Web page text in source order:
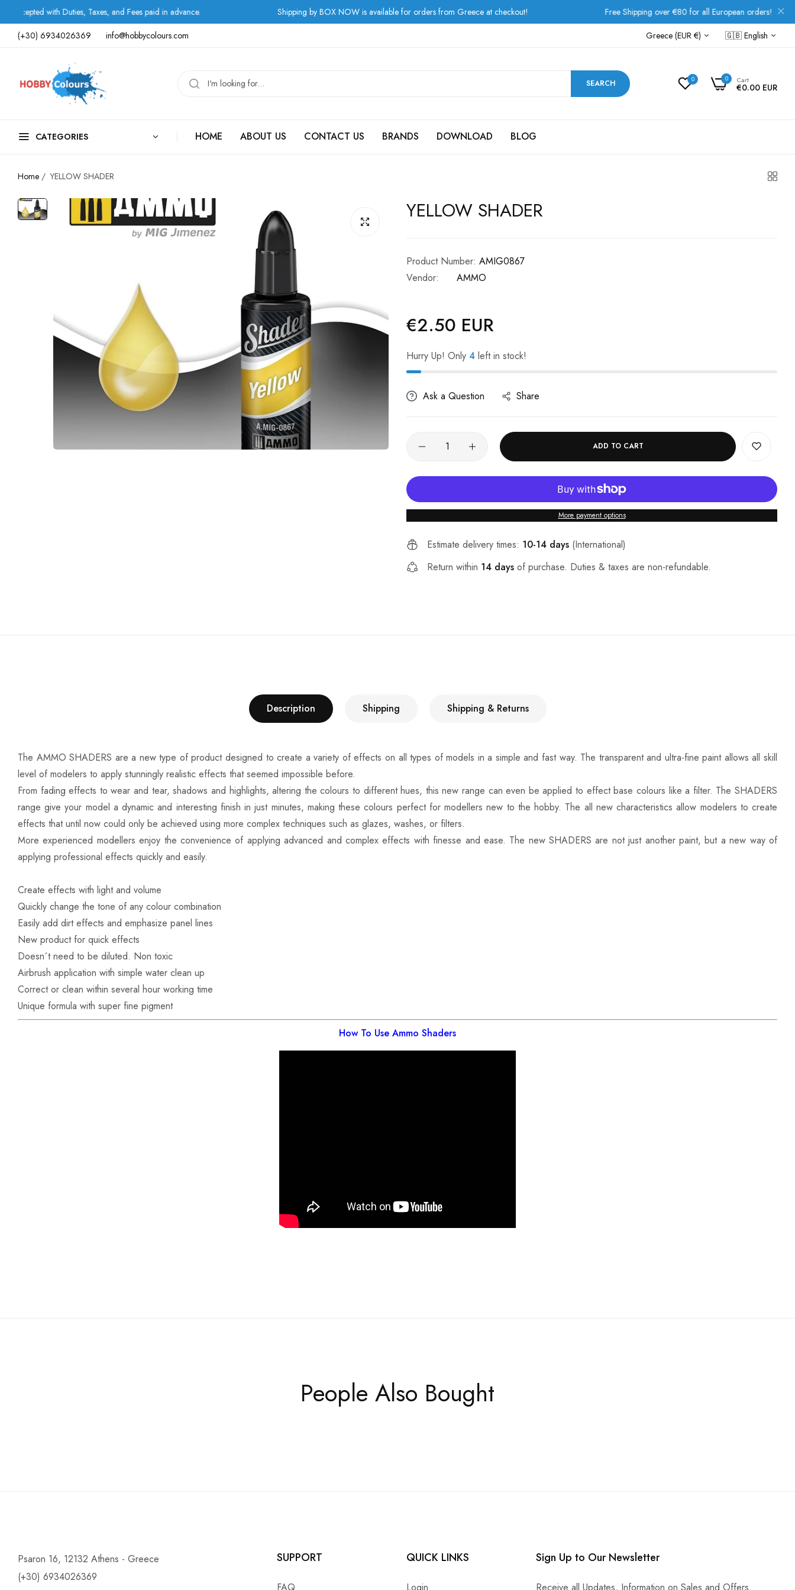
Duties, Taxes, and Fees paid in advance. Shipping by BOX NOW is available for orders from Greece at checkout!
Free Shipping over €80 for all European orders!
(+30) 6934026369
info@hobbycolours.com Greece (EUR €) 🇬🇧 English
SEARCH 0 Cart
€0.00 EUR
0
CATEGORIES HOME ABOUT US CONTACT US BRANDS DOWNLOAD BLOG
Home / YELLOW SHADER
YELLOW SHADER
Product Number: AMIG0867
Vendor:
AMMO
Regular
price
€2.50 EUR
Hurry Up! Only 4 left in stock!
Ask a Question Share
ADD TO CART
More payment options
Estimate delivery times: 10-14 days (International)
Return within 14 days of purchase. Duties & taxes are non-refundable.
Description Shipping Shipping & Returns
The AMMO SHADERS are a new type of product designed to create a variety of effects on all types of models in a simple and fast way. The transparent and ultra-fine paint allows all skill
level of modelers to apply stunningly realistic effects that seemed impossible before.
From fading effects to wear and tear, shadows and highlights, altering the colours to different hues, this new range can even be applied to effect base colours like a filter. The SHADERS
range give your model a dynamic and interesting finish in just minutes, making these colours perfect for modellers new to the hobby. The all new characteristics allow modelers to create
effects that until now could only be achieved using more complex techniques such as glazes, washes, or filters.
More experienced modellers enjoy the convenience of applying advanced and complex effects with finesse and ease. The new SHADERS are not just another paint, but a new way of
applying professional effects quickly and easily.
Create effects with light and volume
Quickly change the tone of any colour combination
Easily add dirt effects and emphasize panel lines
New product for quick effects
Doesn´t need to be diluted. Non toxic
Airbrush application with simple water clean up
Correct or clean within several hour working time
Unique formula with super fine pigment
How To Use Ammo Shaders
People Also Bought
Psaron 16, 12132 Athens - Greece
(+30) 6934026369
SUPPORT QUICK LINKS Sign Up to Our Newsletter